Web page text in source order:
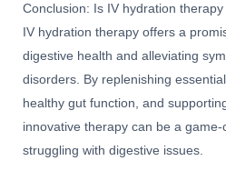
Conclusion: Is IV hydration
IV hydration therapy offers a
digestive health and alleviating
disorders. By replenishing
healthy gut function, and
innovative therapy can be a
struggling with digestive issues.